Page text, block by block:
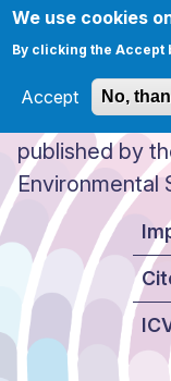
We use cookies
By clicking the Accept
Accept No,
Skip to main content
Global
published by
Environmental